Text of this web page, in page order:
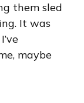
them sled
It was
maybe